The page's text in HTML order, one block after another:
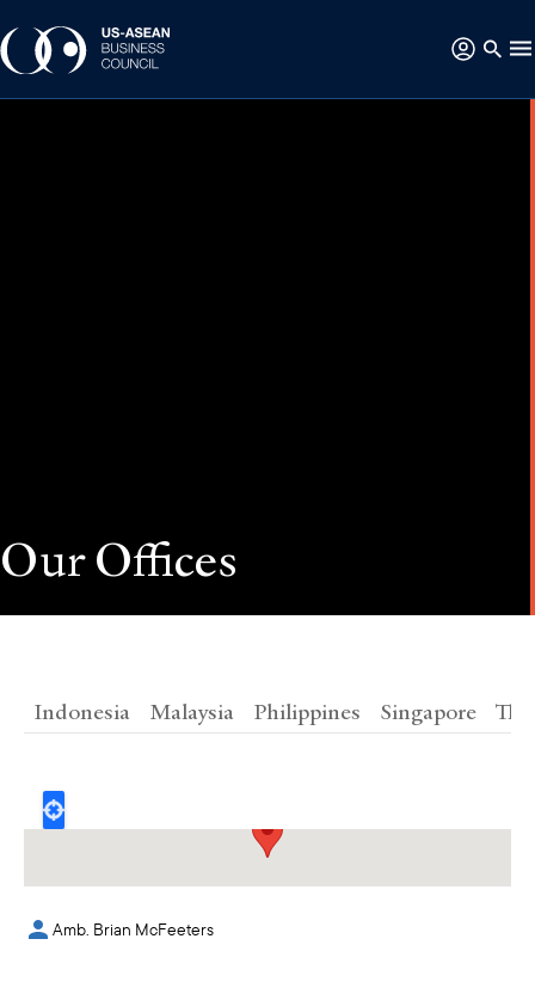
Our Offices
Indonesia Malaysia Philippines Singapore
Amb. Brian McFeeters